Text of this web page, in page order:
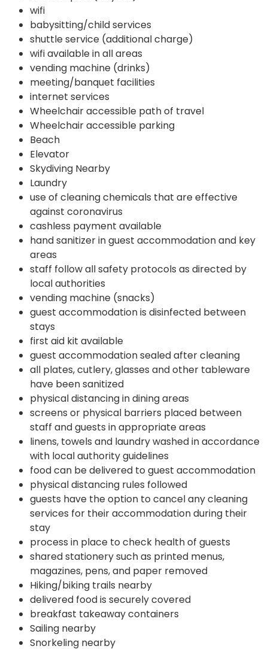
wifi
babysitting/child services
shuttle service (additional charge)
wifi available in all areas
vending machine (drinks)
meeting/banquet facilities
internet services
Wheelchair accessible path of travel
Wheelchair accessible parking
Beach
Elevator
Skydiving Nearby
Laundry
use of cleaning chemicals that are effective
against coronavirus
cashless payment available
hand sanitizer in guest accommodation and key
areas
staff follow all safety protocols as directed by
local authorities
vending machine (snacks)
guest accommodation is disinfected between
stays
first aid kit available
guest accommodation sealed after cleaning
all plates, cutlery, glasses and other tableware
have been sanitized
physical distancing in dining areas
screens or physical barriers placed between
staff and guests in appropriate areas
linens, towels and laundry washed in accordance
with local authority guidelines
food can be delivered to guest accommodation
physical distancing rules followed
guests have the option to cancel any cleaning
services for their accommodation during their
stay
process in place to check health of guests
shared stationery such as printed menus,
magazines, pens, and paper removed
Hiking/biking trails nearby
delivered food is securely covered
breakfast takeaway containers
Sailing nearby
Snorkeling nearby